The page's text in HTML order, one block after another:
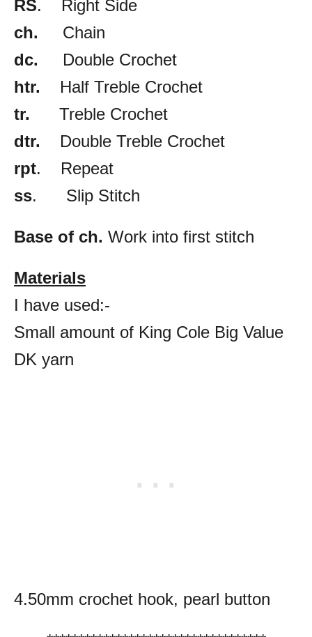
RS. Right Side
ch. Chain
dc. Double Crochet
htr. Half Treble Crochet
tr. Treble Crochet
dtr. Double Treble Crochet
rpt. Repeat
ss. Slip Stitch
Base of ch. Work into first stitch
Materials
I have used:-
Small amount of King Cole Big Value
DK yarn
4.50mm crochet hook, pearl button